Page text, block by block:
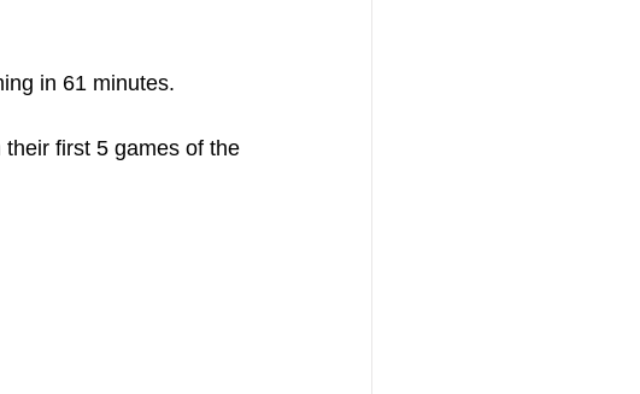
in 61 minutes.
first 5 games of the